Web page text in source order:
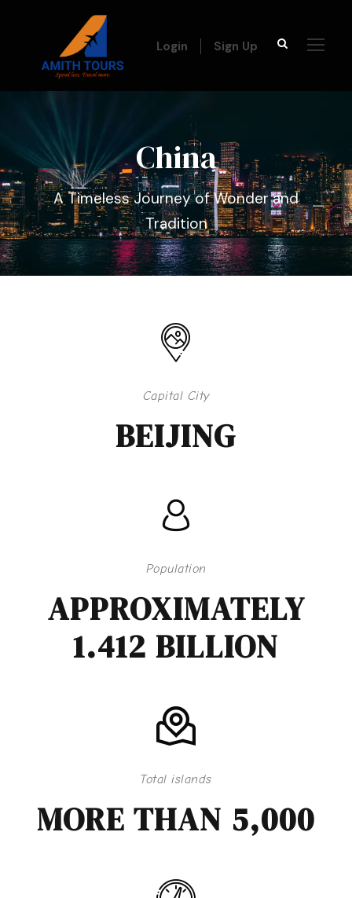
Login Sign Up
China
A Timeless Journey of Wonder and
Tradition
Capital City
BEIJING
Population
APPROXIMATELY
1.412 BILLION
Total islands
MORE THAN 5,000